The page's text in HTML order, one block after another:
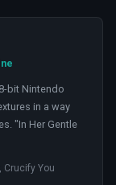
bit Nintendo
in a way
"In Her Gentle
Crucify You